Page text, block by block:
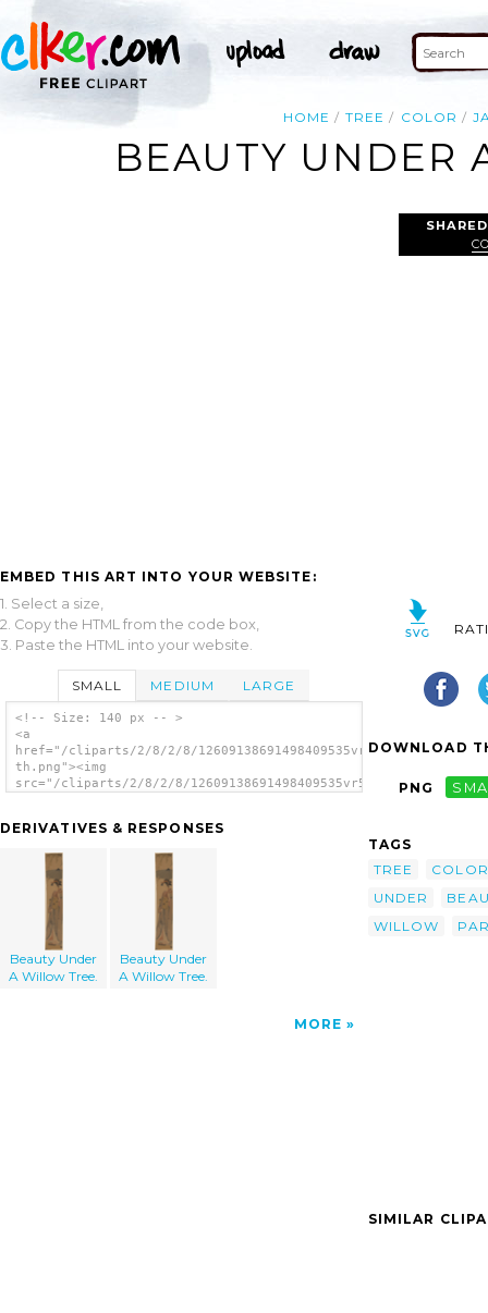
HOME TREE COLOR
BEAUTY UNDER
EMBED THIS ART INTO YOUR WEBSITE:
1. Select a size,
2. Copy the HTML from the code box,
3. Paste the HTML into your website.
SMALL MEDIUM LARGE
<!-- Size: 140 px -- >
<a
href="/cliparts/2/8/2/8/12609138691498409535vr5jon-
th.png"><img
src="/cliparts/2/8/2/8/12609138691498409535vr5jon-
DERIVATIVES & RESPONSES
Beauty Under
A Willow Tree.
Beauty Under
A Willow Tree.
MORE
DOWNLOAD
PNG
TAGS
TREE
COLOR
UNDER
WILLOW
SIMILAR